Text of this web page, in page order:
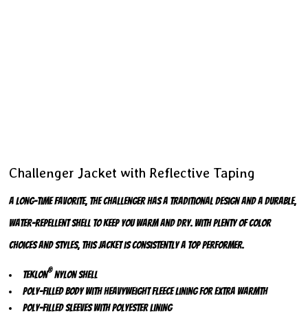
Challenger Jacket with Reflective Taping
A long-time favorite, the Challenger has a traditional design and a durable,
water-repellent shell to keep you warm and dry. With plenty of color
choices and styles, this jacket is consistently a top performer.
Teklon® nylon shell
Poly-filled body with heavyweight fleece lining for extra warmth
Poly-filled sleeves with polyester lining